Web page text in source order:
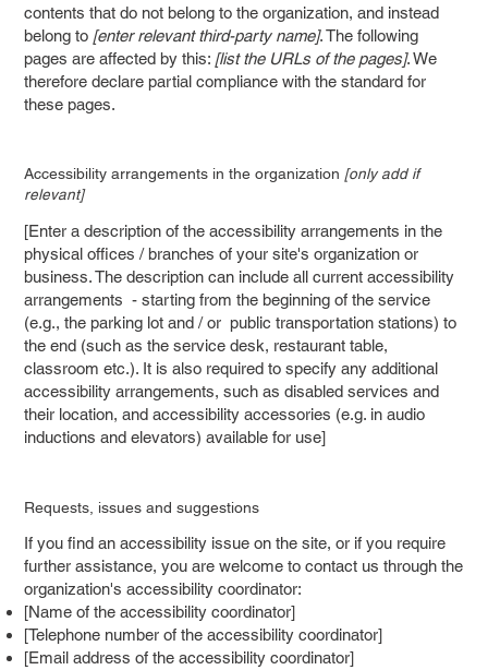
contents that do not belong to the organization, and instead
belong to [enter relevant third-party name]. The following
pages are affected by this: [list the URLs of the pages]. We
therefore declare partial compliance with the standard for
these pages.
Accessibility arrangements in the organization [only add if
relevant]
[Enter a description of the accessibility arrangements in the
physical offices / branches of your site's organization or
business. The description can include all current accessibility
arrangements - starting from the beginning of the service
(e.g., the parking lot and / or public transportation stations) to
the end (such as the service desk, restaurant table,
classroom etc.). It is also required to specify any additional
accessibility arrangements, such as disabled services and
their location, and accessibility accessories (e.g. in audio
inductions and elevators) available for use]
Requests, issues and suggestions
If you find an accessibility issue on the site, or if you require
further assistance, you are welcome to contact us through the
organization's accessibility coordinator:
[Name of the accessibility coordinator]
[Telephone number of the accessibility coordinator]
[Email address of the accessibility coordinator]